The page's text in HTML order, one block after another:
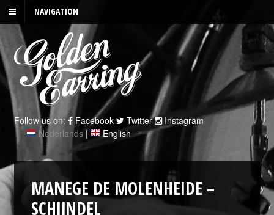
NAVIGATION
Follow us on: Facebook Twitter
Instagram
Nederlands| English
MANEGE DE MOLENHEIDE –
SCHIJNDEL